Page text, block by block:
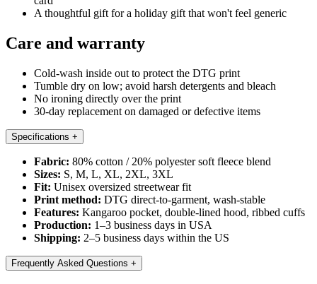
A thoughtful gift for a holiday gift that won't feel generic
Care and warranty
Cold-wash inside out to protect the DTG print
Tumble dry on low; avoid harsh detergents and bleach
No ironing directly over the print
30-day replacement on damaged or defective items
Specifications +
Fabric: 80% cotton / 20% polyester soft fleece blend
Sizes: S, M, L, XL, 2XL, 3XL
Fit: Unisex oversized streetwear fit
Print method: DTG direct-to-garment, wash-stable
Features: Kangaroo pocket, double-lined hood, ribbed cuffs
Production: 1–3 business days in USA
Shipping: 2–5 business days within the US
Frequently Asked Questions +